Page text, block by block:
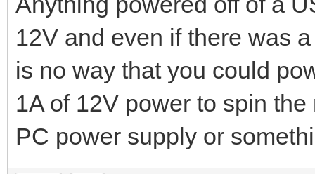
12V and even if there was
is no way that you could
1A of 12V power to spin
PC power supply or